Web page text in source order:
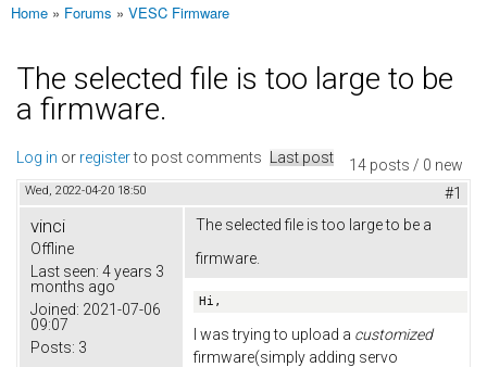
You are here
Home » Forums » VESC Firmware
The selected file is too large to be
a firmware.
14 posts / 0 new
Log in or registerto post comments Last post
Wed, 2022-04-20 18:50 #1
vinci
Offline
Last seen: 4 years 3
months ago
Joined: 2021-07-06
09:07
Posts: 3
The selected file is too large to be a
firmware.
Hi,
I was trying to upload a customized
firmware(simply adding servo